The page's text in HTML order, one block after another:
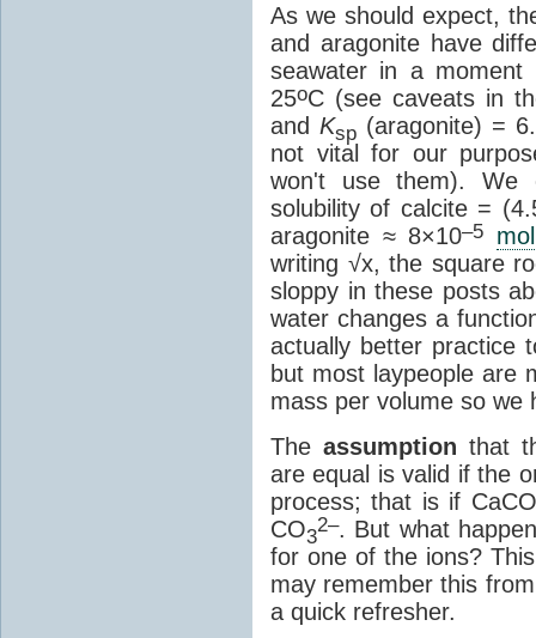
As we should expect,
and aragonite have
seawater in a
25oC (see caveats in
and Ksp (aragonite) =
not vital for our
won't use them). We
solubility of calcite =
aragonite ≈ 8×10–5 mol
writing √x, the square
sloppy in these posts
water changes a
actually better practice
but most laypeople are
mass per volume so
The assumption that
are equal is valid if the
process; that is if CaCO
CO32–. But what
for one of the ions?
may remember this
a quick refresher.